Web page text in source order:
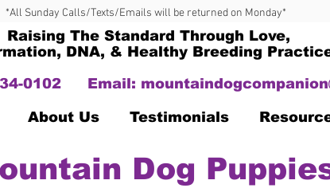
*All Sunday Calls/Texts/Emails will be returned on Monday*
Raising The Standard Through Love,
DNA, & Healthy Breeding
0102
Email:
About Us Testimonials
Dog